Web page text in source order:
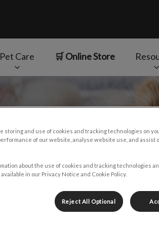
Pet Care 🛒 Online Store
storing and use of cookies and tracking technologies on
of our website, analyse website use, and assist
about the use of cookies and tracking technologies
in our Privacy Notice and Cookie Policy.
Reject All Optional